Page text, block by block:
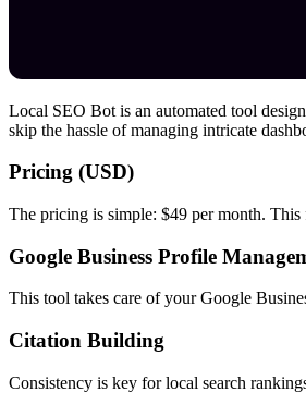
Local SEO Bot is an automated tool
skip the hassle of managing intricate
Pricing (USD)
The pricing is simple: $49 per month.
Google Business Profile
This tool takes care of your Google
Citation Building
Consistency is key for local search